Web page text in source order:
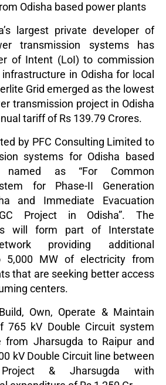
Odisha based power plants
largest private developer of
transmission systems has
of Intent (LoI) to commission
in Odisha for local
Grid emerged as the lowest
transmission project in Odisha
tariff of Rs 139.79 Crores.
by PFC Consulting Limited to
systems for Odisha based
named as “For Common
for Phase-II Generation
and Immediate Evacuation
Project in Odisha”. The
will form part of Interstate
providing additional
5,000 MW of electricity from
that are seeking better access
centers.
Own, Operate & Maintain
765 kV Double Circuit system
from Jharsugda to Raipur and
kV Double Circuit line between
& Jharsugda with